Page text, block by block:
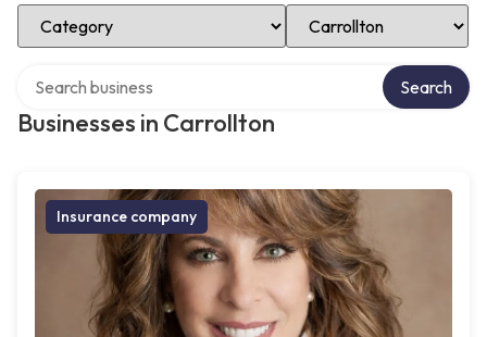
Select Category Select Location
Businesses in Carrollton
Search
Insurance company